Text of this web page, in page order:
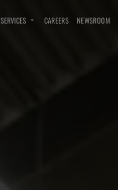
SERVICES CAREERS NEWSROOM